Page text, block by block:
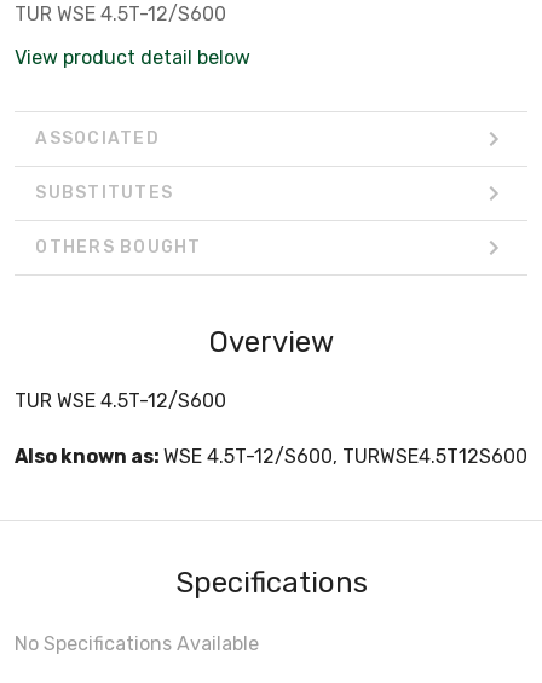
TUR WSE 4.5T-12/S600
View product detail below
ASSOCIATED
SUBSTITUTES
OTHERS BOUGHT
Overview
TUR WSE 4.5T-12/S600
Also known as: WSE 4.5T-12/S600, TURWSE4.5T12S600
Specifications
No Specifications Available